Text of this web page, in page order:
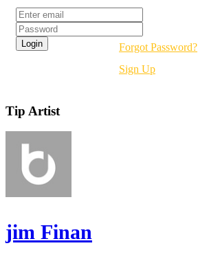
Forgot Password?
Sign Up
Tip Artist
jim Finan